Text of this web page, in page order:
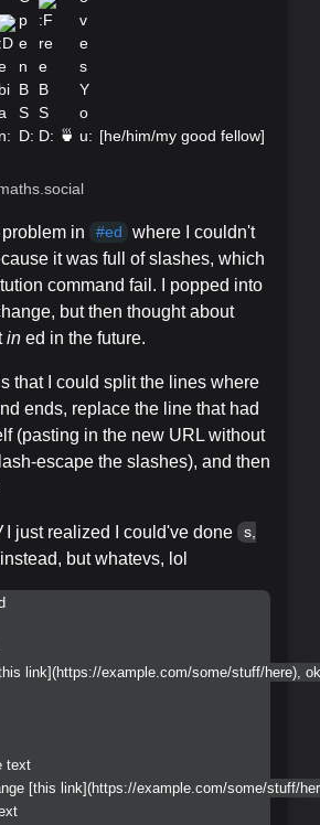
🍵 [he/him/my good fellow]
problem in #ed
where I couldn't
it was full of slashes, which
command fail. I popped into
but then thought about
ined in the future.
that I could split the lines where
ends, replace the line that had
(pasting in the new URL without
escape the slashes), and then
I just realized I could've done
s,
but whatevs, lol
link](https://example.com/some/stuff/here),